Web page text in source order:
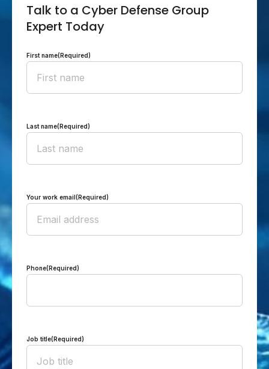
Talk to a Cyber Defense Group
Expert Today
First name(Required)
Last name(Required)
Your work email(Required)
Phone(Required)
Job title(Required)